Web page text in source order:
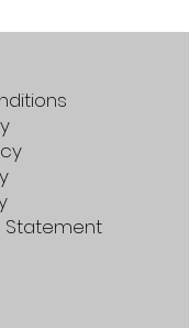
Statement